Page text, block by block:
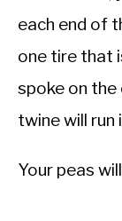
each end of
one tire that
spoke on
twine will
Your peas